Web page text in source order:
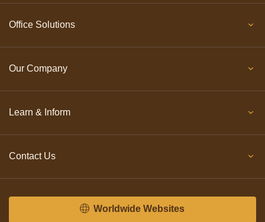
Office Solutions
Our Company
Learn & Inform
Contact Us
Worldwide Websites